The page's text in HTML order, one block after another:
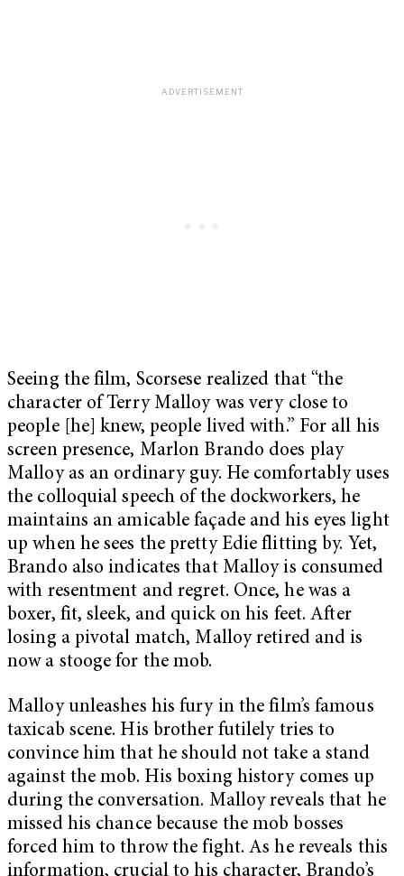
Seeing the film, Scorsese realized that “the
character of Terry Malloy was very close to
people [he] knew, people lived with.” For all his
screen presence, Marlon Brando does play
Malloy as an ordinary guy. He comfortably uses
the colloquial speech of the dockworkers, he
maintains an amicable façade and his eyes light
up when he sees the pretty Edie flitting by. Yet,
Brando also indicates that Malloy is consumed
with resentment and regret. Once, he was a
boxer, fit, sleek, and quick on his feet. After
losing a pivotal match, Malloy retired and is
now a stooge for the mob.
Malloy unleashes his fury in the film’s famous
taxicab scene. His brother futilely tries to
convince him that he should not take a stand
against the mob. His boxing history comes up
during the conversation. Malloy reveals that he
missed his chance because the mob bosses
forced him to throw the fight. As he reveals this
information, crucial to his character, Brando’s